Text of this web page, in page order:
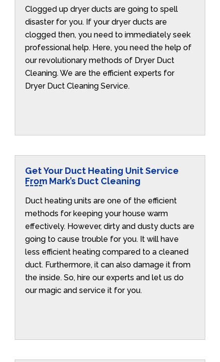
Clogged up dryer ducts are going to spell
disaster for you. If your dryer ducts are
clogged then, you need to immediately seek
professional help. Here, you need the help of
our revolutionary methods of Dryer Duct
Cleaning. We are the efficient experts for
Dryer Duct Cleaning Service.
Get Your Duct Heating Unit Service
From Mark’s Duct Cleaning
Duct heating units are one of the efficient
methods for keeping your house warm
effectively. However, dirty and dusty ducts are
going to cause trouble for you. It will have
less efficient heating compared to a cleaned
duct. Furthermore, it can also damage it from
the inside. So, hire our experts and let us do
our magic and service it for you.